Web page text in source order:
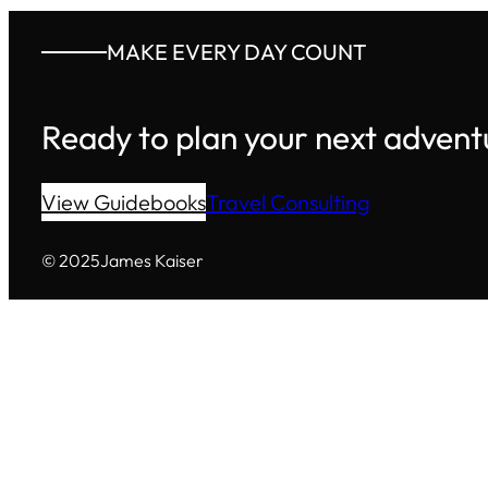
MAKE EVERY DAY COUNT
Ready to plan your next
View GuidebooksTravel Consulting
© 2025James Kaiser